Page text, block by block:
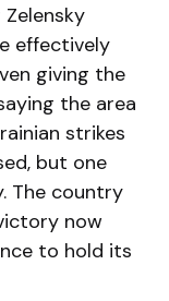
effectively
giving the
the area
strikes
but one
The country
now
to hold its